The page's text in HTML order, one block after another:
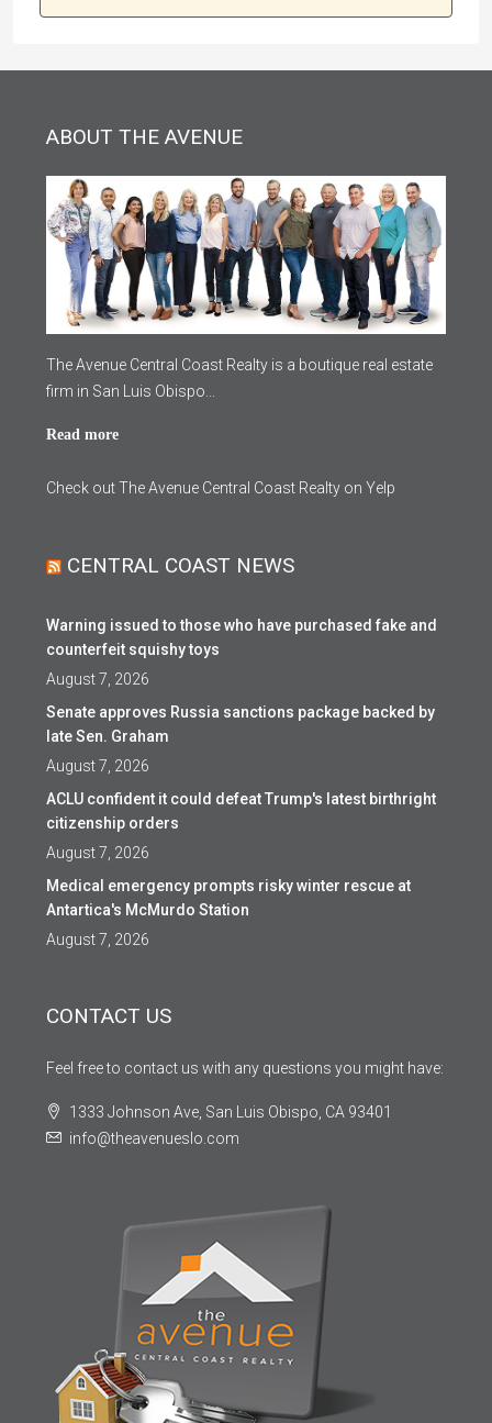
ABOUT THE AVENUE
The Avenue Central Coast Realty is a boutique real estate
firm in San Luis Obispo...
Read more
Check out The Avenue Central Coast Realty on Yelp
CENTRAL COAST NEWS
Warning issued to those who have purchased fake and
counterfeit squishy toys
August 7, 2026
Senate approves Russia sanctions package backed by
late Sen. Graham
August 7, 2026
ACLU confident it could defeat Trump's latest birthright
citizenship orders
August 7, 2026
Medical emergency prompts risky winter rescue at
Antartica's McMurdo Station
August 7, 2026
CONTACT US
Feel free to contact us with any questions you might have:
1333 Johnson Ave, San Luis Obispo, CA 93401
info@theavenueslo.com